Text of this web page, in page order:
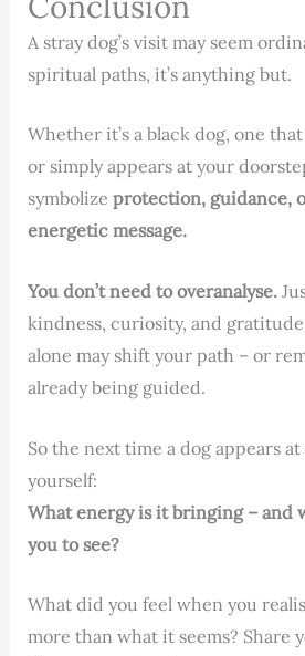
A stray dog’s visit may seem
spiritual paths, it’s anything but.
Whether it’s a black dog, one
or simply appears at your
symbolize protection, guidance,
energetic message.
You don’t need to overanalyse.
kindness, curiosity, and
alone may shift your path – or
already being guided.
So the next time a dog appears
yourself:
What energy is it bringing – and
you to see?
What did you feel when you
more than what it seems? Share